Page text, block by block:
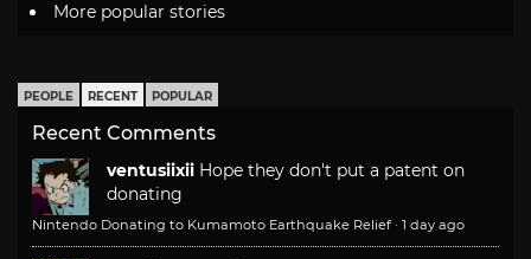
More popular stories
PEOPLE RECENT POPULAR
Recent Comments
ventusiixii Hope they don't put a patent on
donating
Nintendo Donating to Kumamoto Earthquake Relief · 1 day ago